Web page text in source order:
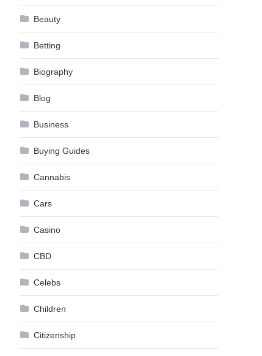
Beauty
Betting
Biography
Blog
Business
Buying Guides
Cannabis
Cars
Casino
CBD
Celebs
Children
Citizenship